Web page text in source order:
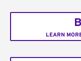
LEARN